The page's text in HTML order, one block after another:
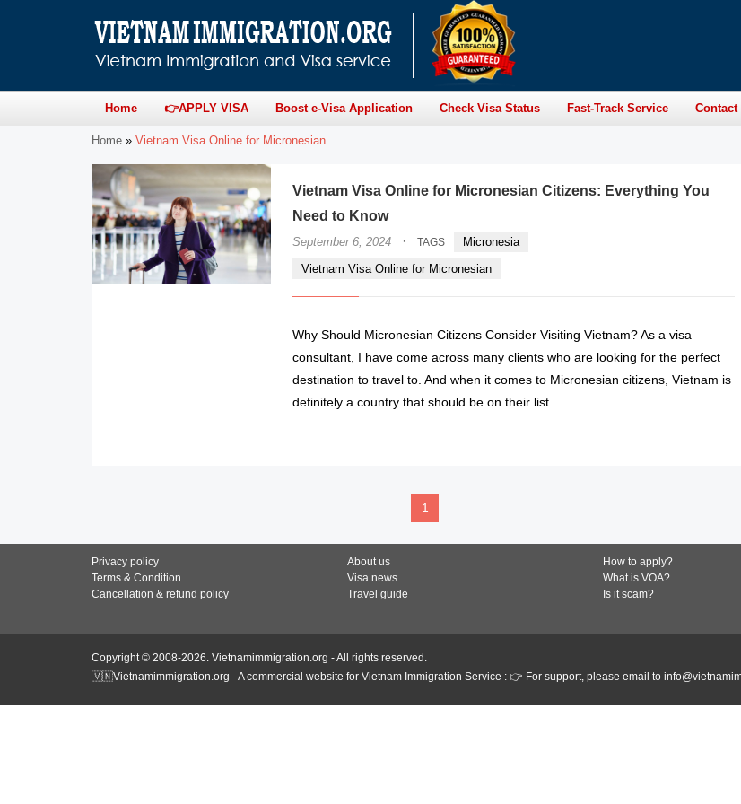
Home 👉APPLY VISA Boost e-Visa Application Check Visa Status Fast-Track Service Contact
Home » Vietnam Visa Online for Micronesian
Vietnam Visa Online for Micronesian Citizens: Everything You
Need to Know
September 6, 2024 · TAGS
Micronesia
Vietnam Visa Online for Micronesian
Why Should Micronesian Citizens Consider Visiting Vietnam? As a visa
consultant, I have come across many clients who are looking for the perfect
destination to travel to. And when it comes to Micronesian citizens, Vietnam is
definitely a country that should be on their list.
1
Privacy policy
Terms & Condition
Cancellation & refund policy
About us
Visa news
Travel guide
How to apply?
What is VOA?
Is it scam?
Copyright © 2008-2026. Vietnamimmigration.org - All rights reserved.
🇻🇳Vietnamimmigration.org - A commercial website for Vietnam Immigration Service : 👉 For support, please email to